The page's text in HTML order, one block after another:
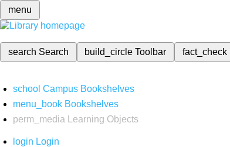
menu
search Search build_circleToolbar fact_check
school Campus Bookshelves
menu_book Bookshelves
perm_media
Learning Objects
login Login